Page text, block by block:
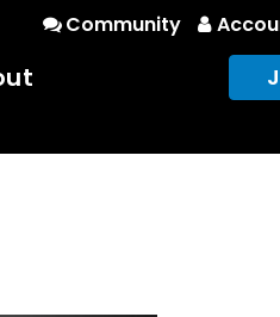
Community